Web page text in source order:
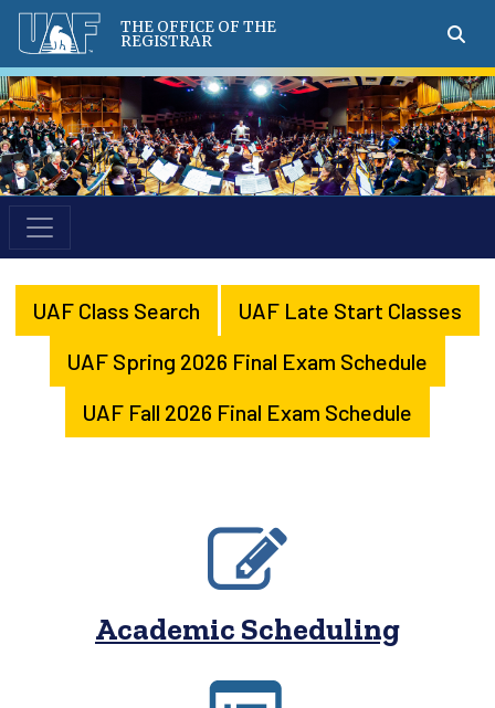
THE OFFICE OF THE
REGISTRAR
UAF Class Search
UAF Late Start Classes
UAF Spring 2026 Final Exam Schedule
UAF Fall 2026 Final Exam Schedule
Academic Scheduling